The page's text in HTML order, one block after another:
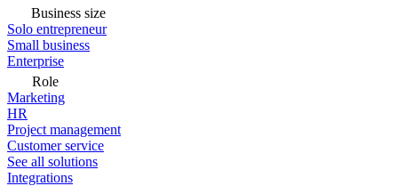
Business size
Solo entrepreneur
Small business
Enterprise
Role
Marketing
HR
Project management
Customer service
See all solutions
Integrations